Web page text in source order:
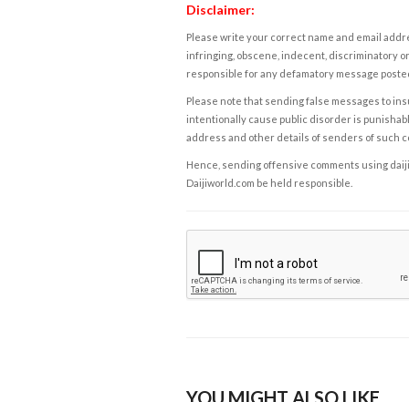
Disclaimer:
Please write your correct name and email
infringing, obscene, indecent, discriminatory
responsible for any defamatory message
Please note that sending false messages to
intentionally cause public disorder is
address and other details of senders of such
Hence, sending offensive comments using
Daijiworld.com be held responsible.
YOU MIGHT ALSO LIKE